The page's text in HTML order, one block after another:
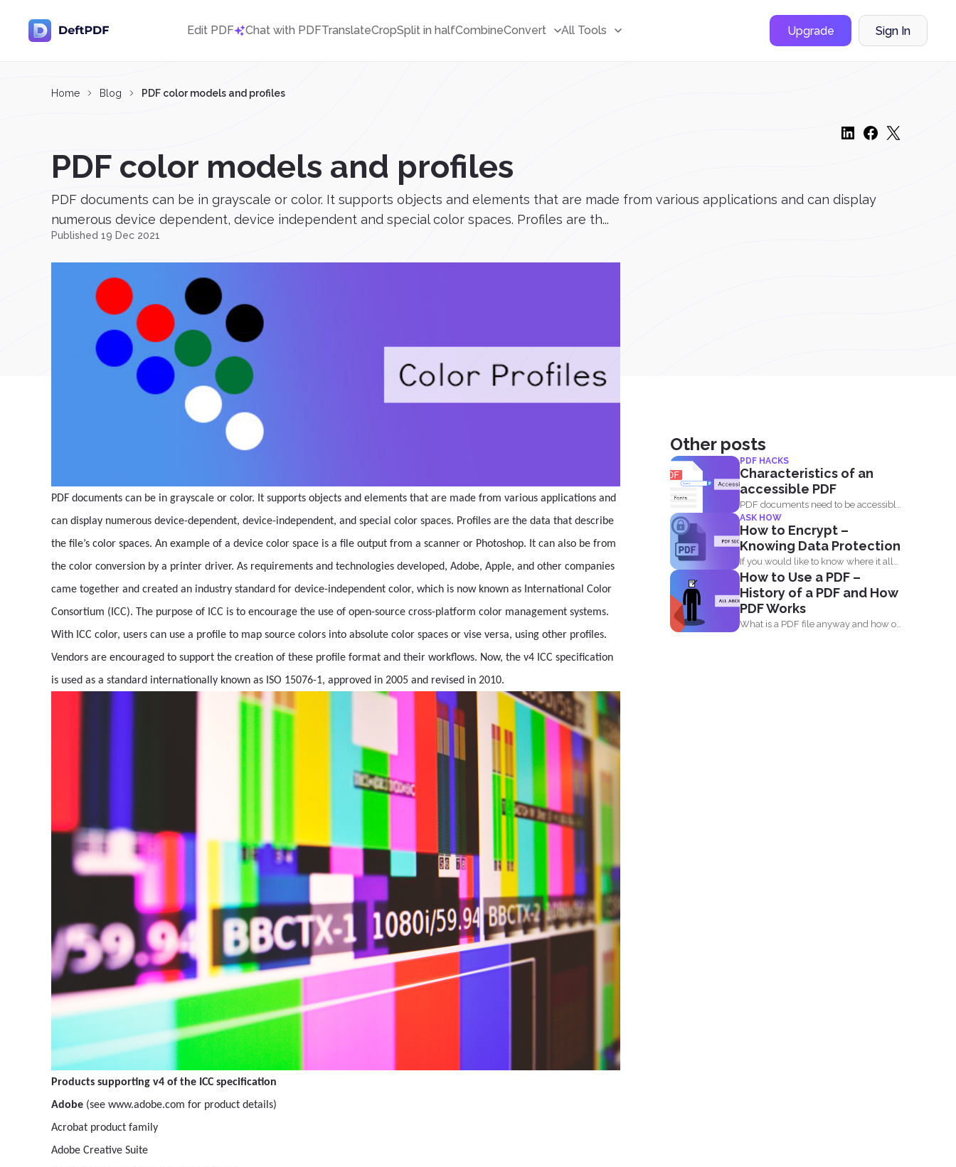
Edit PDF Chat with PDFTranslateCropSplit in halfCombineConvert All Tools Upgrade Sign In
Home Blog PDF color models and profiles
PDF color models and profiles
PDF documents can be in grayscale or color. It supports objects and elements that are made from various applications and can display
numerous device dependent, device independent and special color spaces. Profiles are th...
Published 19 Dec 2021
PDF documents can be in grayscale or color. It supports objects and elements that are made from various applications and
can display numerous device-dependent, device-independent, and special color spaces. Profiles are the data that describe
the file’s color spaces. An example of a device color space is a file output from a scanner or Photoshop. It can also be from
the color conversion by a printer driver. As requirements and technologies developed, Adobe, Apple, and other companies
came together and created an industry standard for device-independent color, which is now known as International Color
Consortium (ICC). The purpose of ICC is to encourage the use of open-source cross-platform color management systems.
With ICC color, users can use a profile to map source colors into absolute color spaces or vise versa, using other profiles.
Vendors are encouraged to support the creation of these profile format and their workflows. Now, the v4 ICC specification
is used as a standard internationally known as ISO 15076-1, approved in 2005 and revised in 2010.
Products supporting v4 of the ICC specification
Adobe (see www.adobe.com for product details)
Acrobat product family
Adobe Creative Suite
Other posts
PDF HACKS
Characteristics of an
accessible PDF
PDF documents need to be accessible
and needs to comply...
ASK HOW
How to Encrypt –
Knowing Data Protection
If you would like to know where it all
began...
How to Use a PDF –
History of a PDF and How
PDF Works
What is a PDF file anyway and how on